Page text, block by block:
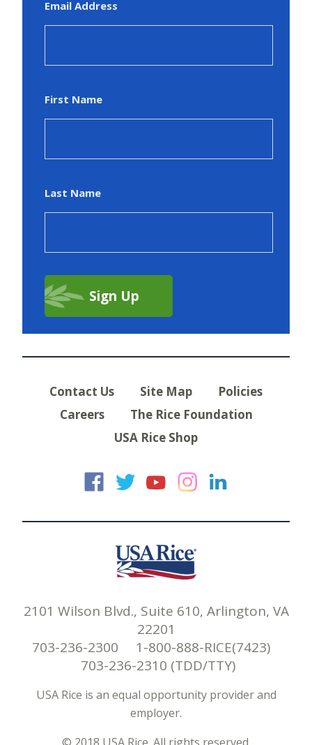
Email Address
First Name
Last Name
Contact Us Site Map
Policies
Careers
The Rice Foundation
USA Rice Shop
USA Rice on
USA Rice on
USA Rice
USA
2101 Wilson Blvd., Suite 610, Arlington, VA
22201
703-236-2300 1-800-888-RICE(7423)
703-236-2310 (TDD/TTY)
USA Rice is an equal opportunity provider and
employer.